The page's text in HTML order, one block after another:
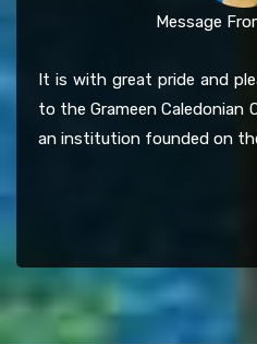
Message
It is with great pride and
to the Grameen Caledonian
an institution founded on